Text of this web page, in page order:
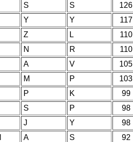
S S
126
Y Y
117
Z L
110
N R
110
A V
105
M P
103
P K
99
S P
98
J Y
98
A S
92